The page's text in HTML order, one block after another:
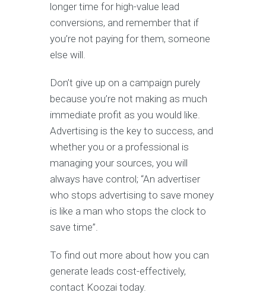
longer time for high-value lead
conversions, and remember that if
you’re not paying for them, someone
else will.
Don’t give up on a campaign purely
because you’re not making as much
immediate profit as you would like.
Advertising is the key to success, and
whether you or a professional is
managing your sources, you will
always have control; “An advertiser
who stops advertising to save money
is like a man who stops the clock to
save time”.
To find out more about how you can
generate leads cost-effectively,
contact Koozai today.